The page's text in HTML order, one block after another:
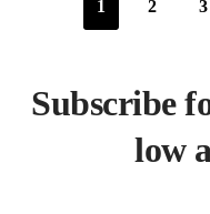
1 2 3
Subscribe
low